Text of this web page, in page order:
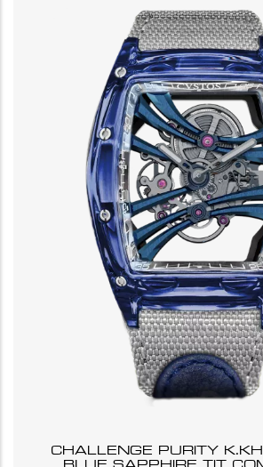
CHALLENGE PURITY